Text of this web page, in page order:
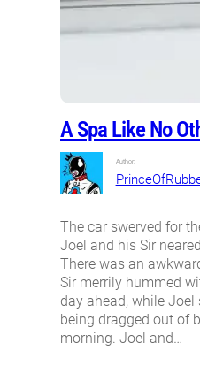
A Spa Like No
Author:
The car swerved for
Joel and his Sir
There was an
Sir merrily hummed
day ahead, while
being dragged out of
morning. Joel and…